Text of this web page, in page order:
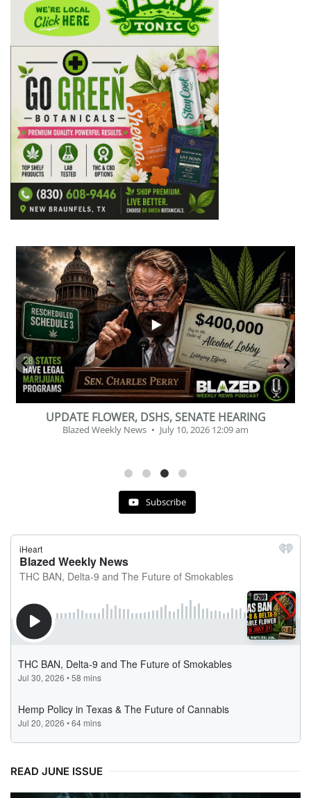
...
2
1
BEVERAGE OF THE YEAR CHALLENGE
Blazed Weekly News July 2, 2026 11:12 am
Subscribe
READ JUNE ISSUE